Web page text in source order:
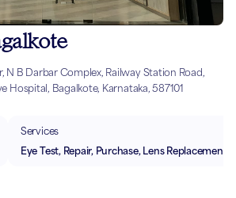
N B Darbar Complex, Railway Station Road,
Hospital, Bagalkote, Karnataka, 587101
Services
Eye Test, Repair, Purchase, Lens Replacement